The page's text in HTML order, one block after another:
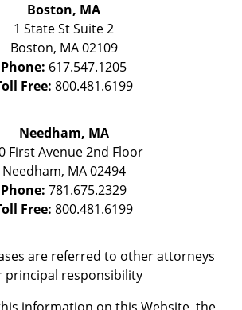
Boston, MA
1 State StSuite 2
Boston, MA 02109
Phone: 617.547.1205
Free: 800.481.6199
Needham, MA
First Avenue 2nd Floor
Needham, MA 02494
Phone: 781.675.2329
Free: 800.481.6199
are referred to other attorneys
principal responsibility